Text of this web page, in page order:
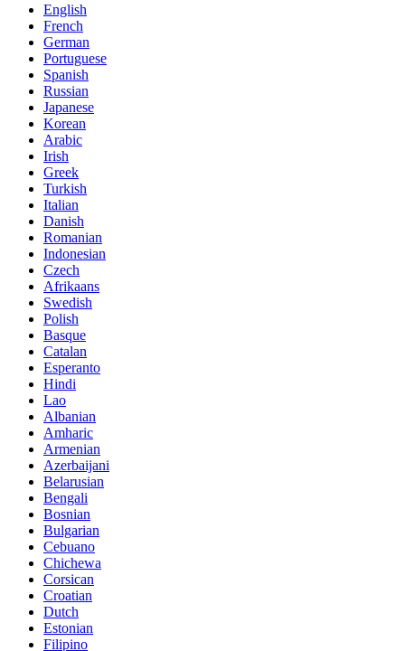
English
French
German
Portuguese
Spanish
Russian
Japanese
Korean
Arabic
Irish
Greek
Turkish
Italian
Danish
Romanian
Indonesian
Czech
Afrikaans
Swedish
Polish
Basque
Catalan
Esperanto
Hindi
Lao
Albanian
Amharic
Armenian
Azerbaijani
Belarusian
Bengali
Bosnian
Bulgarian
Cebuano
Chichewa
Corsican
Croatian
Dutch
Estonian
Filipino